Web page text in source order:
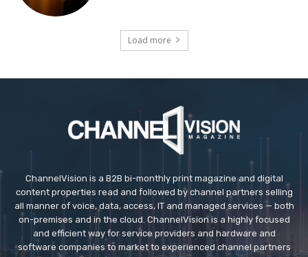
Load more
ChannelVision is a B2B bi-monthly print magazine and digital
content properties read and followed by channel partners selling
all manner of voice, data, access, IT and managed services — both
on-premises and in the cloud. ChannelVision is a highly focused
and efficient way for service providers and hardware and
software companies to market to experienced channel partners